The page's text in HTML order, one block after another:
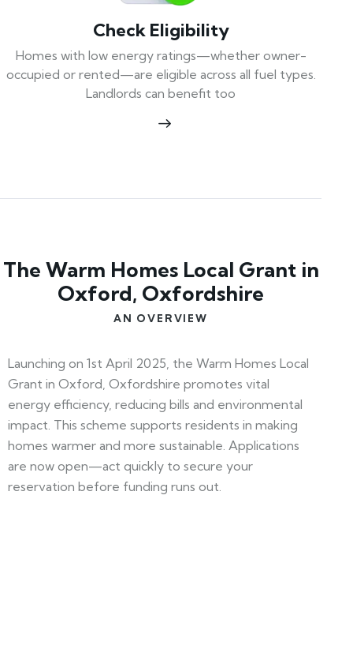
Check Eligibility
Homes with low energy ratings—whether owner-
occupied or rented—are eligible across all fuel types.
Landlords can benefit too
The Warm Homes Local Grant in
Oxford, Oxfordshire
AN OVERVIEW
Launching on 1st April 2025, the Warm Homes Local
Grant in Oxford, Oxfordshire promotes vital
energy efficiency, reducing bills and environmental
impact. This scheme supports residents in making
homes warmer and more sustainable. Applications
are now open—act quickly to secure your
reservation before funding runs out.